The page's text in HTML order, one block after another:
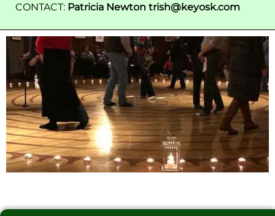
CONTACT: Patricia Newton trish@keyosk.com